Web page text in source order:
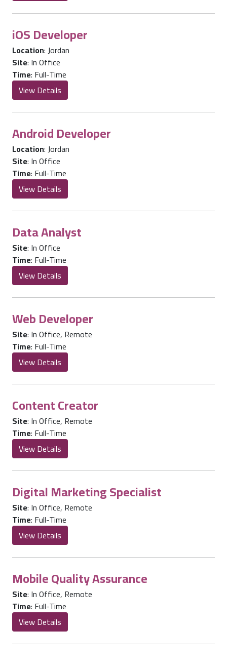
iOS Developer
Location:Jordan
Site: In Office
Time: Full-Time
View Details
Android Developer
Location:Jordan
Site: In Office
Time: Full-Time
View Details
Data Analyst
Site: In Office
Time: Full-Time
View Details
Web Developer
Site: In Office, Remote
Time: Full-Time
View Details
Content Creator
Site: In Office, Remote
Time: Full-Time
View Details
Digital Marketing Specialist
Site: In Office, Remote
Time: Full-Time
View Details
Mobile Quality Assurance
Site: In Office, Remote
Time: Full-Time
View Details